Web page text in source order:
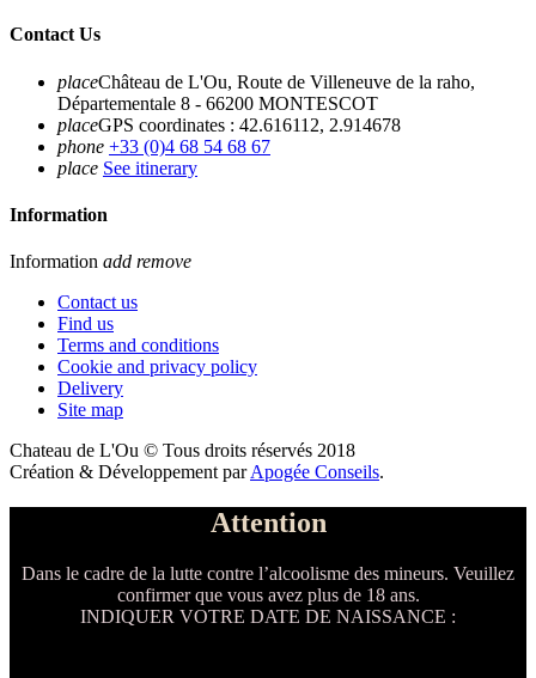
Contact Us
placeChâteau de L'Ou, Route de Villeneuve de la raho,
Départementale 8 - 66200 MONTESCOT
placeGPS coordinates : 42.616112, 2.914678
phone +33 (0)4 68 54 68 67
place See itinerary
Information
Information add remove
Contact us
Find us
Terms and conditions
Cookie and privacy policy
Delivery
Site map
Chateau de L'Ou © Tous droits réservés 2018
Création & Développement parApogée Conseils.
Attention
Dans le cadre de la lutte contre l’alcoolisme des mineurs. Veuillez
confirmer que vous avez plus de 18 ans.
INDIQUER VOTRE DATE DE NAISSANCE :